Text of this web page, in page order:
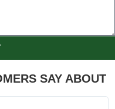
SAY ABOUT